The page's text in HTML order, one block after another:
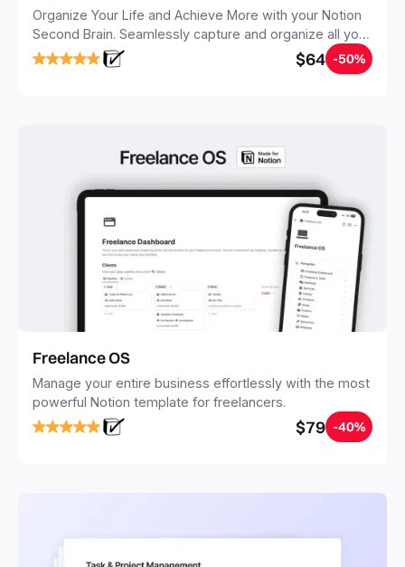
Organize Your Life and Achieve More with your Notion
Second Brain. Seamlessly capture and organize all your
notes, tasks, and projects. Build your Second Brain in
20 minutes, and free your mind forever.
$64 -50%
Freelance OS
Manage your entire business effortlessly with the most
powerful Notion template for freelancers.
$79 -40%